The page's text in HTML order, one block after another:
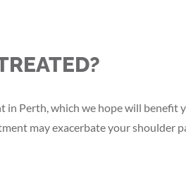
Perth, which we hope will benefit
may exacerbate your shoulder